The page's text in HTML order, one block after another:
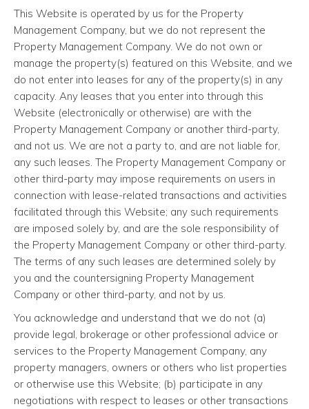
This Website is operated by us for the Property
Management Company, but we do not represent the
Property Management Company. We do not own or
manage the property(s) featured on this Website, and we
do not enter into leases for any of the property(s) in any
capacity. Any leases that you enter into through this
Website (electronically or otherwise) are with the
Property Management Company or another third-party,
and not us. We are not a party to, and are not liable for,
any such leases. The Property Management Company or
other third-party may impose requirements on users in
connection with lease-related transactions and activities
facilitated through this Website; any such requirements
are imposed solely by, and are the sole responsibility of
the Property Management Company or other third-party.
The terms of any such leases are determined solely by
you and the countersigning Property Management
Company or other third-party, and not by us.
You acknowledge and understand that we do not (a)
provide legal, brokerage or other professional advice or
services to the Property Management Company, any
property managers, owners or others who list properties
or otherwise use this Website; (b) participate in any
negotiations with respect to leases or other transactions